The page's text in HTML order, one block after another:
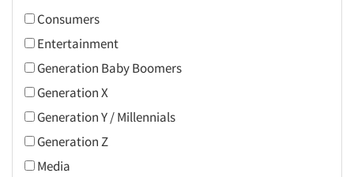
2007
2006
2005
2004
2003
2002
2001
Consumers
Entertainment
Generation Baby Boomers
Generation X
Generation Y / Millennials
Generation Z
Media